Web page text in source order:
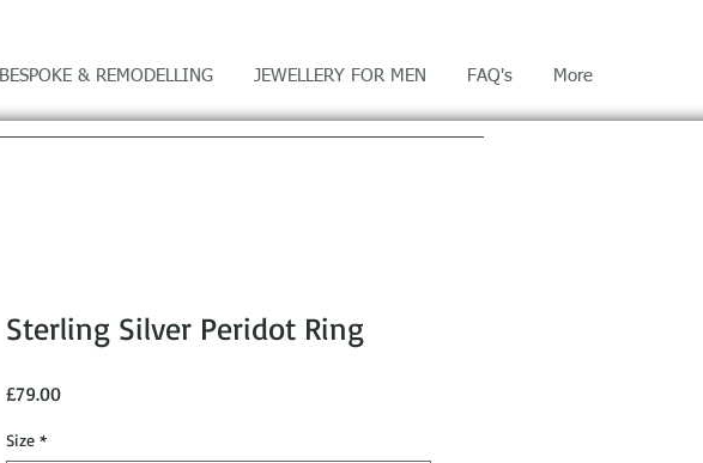
BESPOKE & REMODELLING JEWELLERY FOR MEN FAQ's More
Sterling Silver Peridot Ring
£79.00Price
Size *